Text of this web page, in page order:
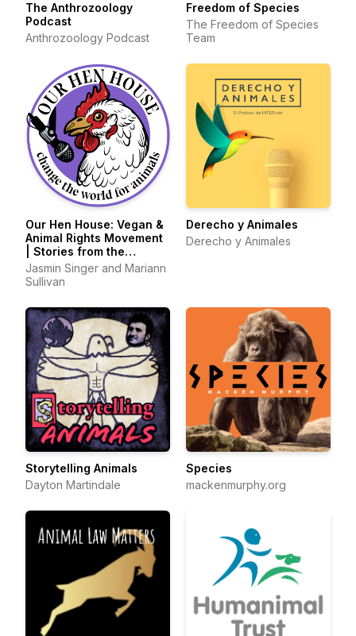
The Anthrozoology
Podcast
Anthrozoology Podcast
Freedom of Species
The Freedom of Species
Team
Our Hen House: Vegan &
Animal Rights Movement
| Stories from the
Frontlines of Animal
Liberation
Jasmin Singer and Mariann
Sullivan
Derecho y Animales
Derecho y Animales
Storytelling Animals
Dayton Martindale
Species
mackenmurphy.org